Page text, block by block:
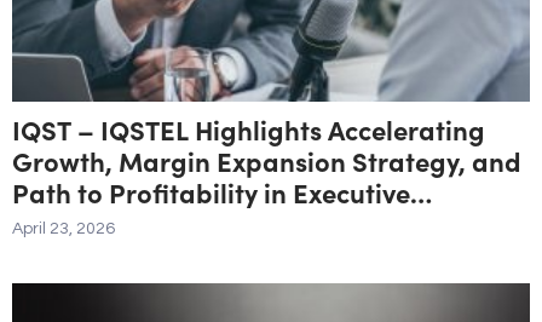
IQST – IQSTEL Highlights Accelerating
Growth, Margin Expansion Strategy, and
Path to Profitability in Executive
Interview
April 23, 2026